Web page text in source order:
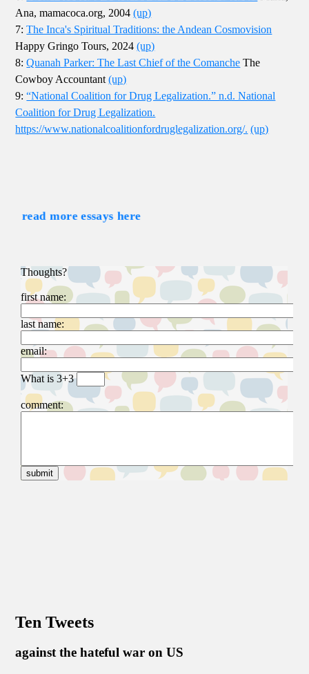
Ana, mamacoca.org, 2004(up)
7:The Inca's Spiritual Traditions: the Andean Cosmovision
Happy Gringo Tours, 2024(up)
8:Quanah Parker: The Last Chief of the Comanche The
Cowboy Accountant(up)
9:“National Coalition for Drug Legalization.” n.d. National
Coalition for Drug Legalization.
https://www.nationalcoalitionfordruglegalization.org/. (up)
read more essays here
Ten Tweets
against the hateful war on US